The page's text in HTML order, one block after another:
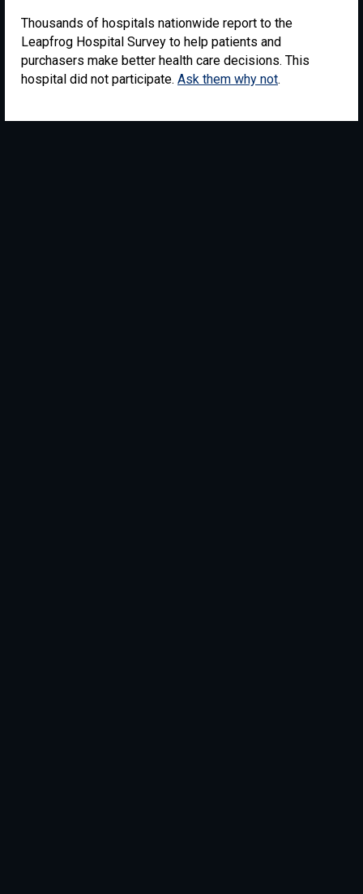
Thousands of hospitals nationwide report to the
Leapfrog Hospital Survey to help patients and
purchasers make better health care decisions. This
hospital did not participate. Ask them why not.